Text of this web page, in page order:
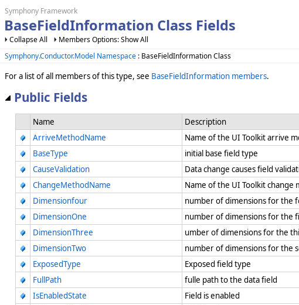
Symphony Framework
BaseFieldInformation Class Fields
Collapse All
Members Options: Show All
Symphony.Conductor.Model Namespace : BaseFieldInformation Class
For a list of all members of this type, see BaseFieldInformation members.
Public Fields
Name
Description
ArriveMethodName
Name of the UI Toolkit arrive
BaseType
initial base field type
CauseValidation
Data change causes field
ChangeMethodName
Name of the UI Toolkit change
Dimensionfour
number of dimensions for the
DimensionOne
number of dimensions for the
DimensionThree
umber of dimensions for the
DimensionTwo
number of dimensions for the
ExposedType
Exposed field type
FullPath
fulle path to the data field
IsEnabledState
Field is enabled